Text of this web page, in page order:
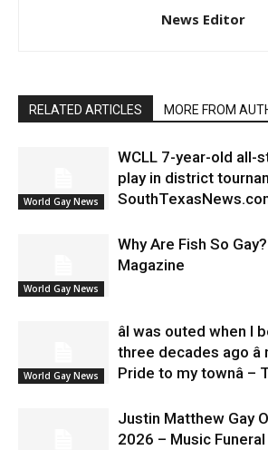
News Editor
RELATED ARTICLES MORE FROM
World Gay News
WCLL 7-year-old all-
play in district
World Gay News
Why Are Fish So
Magazine
World Gay News
âI was outed when I
three decades ago â
Pride to my townâ
Justin Matthew Gay
2026 – Music